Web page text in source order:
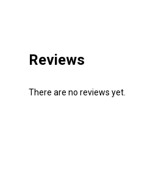
Reviews
There are no reviews yet.